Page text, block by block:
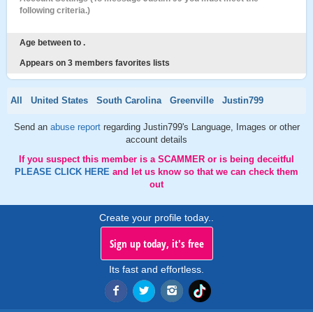
following criteria.)
Age between to .
Appears on 3 members favorites lists
All United States South Carolina Greenville Justin799
Send an abuse report regarding Justin799's Language, Images or other
account details
If you suspect this member is a SCAMMER or is being deceitful
PLEASE CLICK HERE and let us know so that we can check them
out
Create your profile today..
Sign up today, it's free
Its fast and effortless.